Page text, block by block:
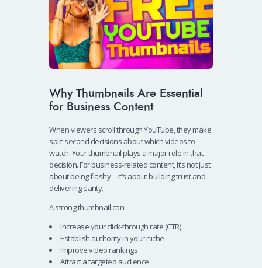
Why Thumbnails Are Essential
for Business Content
When viewers scroll through YouTube, they make
split-second decisions about which videos to
watch. Your thumbnail plays a major role in that
decision. For business-related content, it’s not just
about being flashy—it’s about building trust and
delivering clarity.
A strong thumbnail can:
Increase your click-through rate (CTR)
Establish authority in your niche
Improve video rankings
Attract a targeted audience